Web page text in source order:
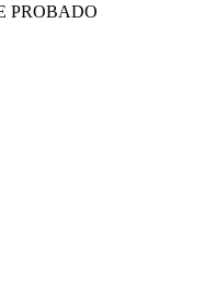
PROBADO